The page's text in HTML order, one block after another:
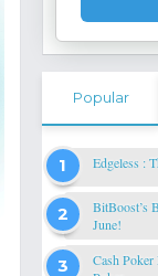
Popular
Edgeless :
BitBoost’s
June!
Cash